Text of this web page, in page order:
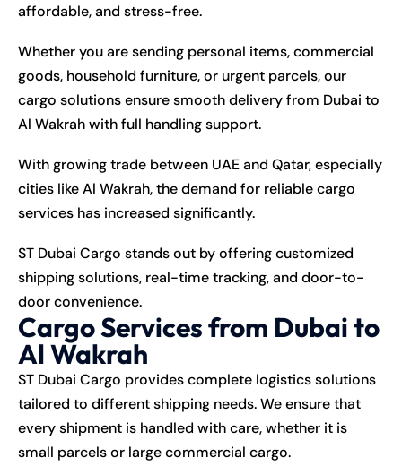
affordable, and stress-free.
Whether you are sending personal items, commercial
goods, household furniture, or urgent parcels, our
cargo solutions ensure smooth delivery from Dubai to
Al Wakrah with full handling support.
With growing trade between UAE and Qatar, especially
cities like Al Wakrah, the demand for reliable cargo
services has increased significantly.
ST Dubai Cargo stands out by offering customized
shipping solutions, real-time tracking, and door-to-
door convenience.
Cargo Services from Dubai to
Al Wakrah
ST Dubai Cargo provides complete logistics solutions
tailored to different shipping needs. We ensure that
every shipment is handled with care, whether it is
small parcels or large commercial cargo.